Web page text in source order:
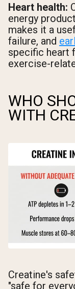
Heart health:
energy
makes it a
failure, and
specific heart
exercise-
WHO
WITH
Creatine's
"safe for